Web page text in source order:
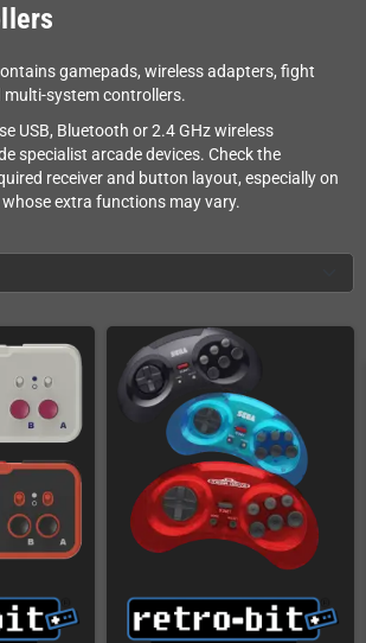
gamepads, wireless adapters, fight
system controllers.
USB, Bluetooth or 2.4 GHz wireless
specialist arcade devices. Check the
receiver and button layout, especially on
extra functions may vary.